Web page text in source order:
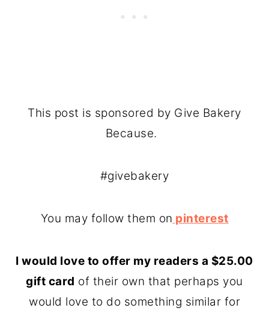
This post is sponsored by Give Bakery
Because.
#givebakery
You may follow them on pinterest
I would love to offer my readers a $25.00
gift card of their own that perhaps you
would love to do something similar for